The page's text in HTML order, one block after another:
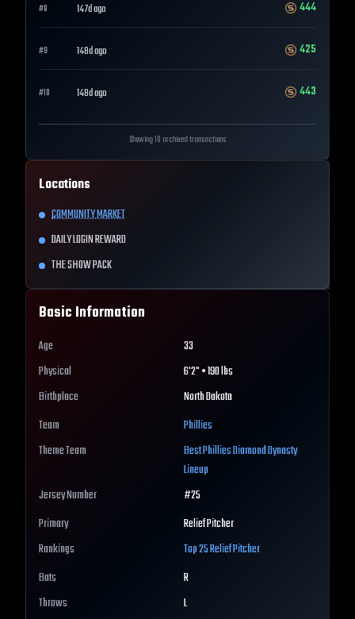
#8 147d ago 444
#9 148d ago 425
#10 148d ago 443
Showing 10 archived transactions
Locations
COMMUNITY MARKET
DAILY LOGIN REWARD
THE SHOW PACK
Basic Information
Age
33
Physical
6'2" • 190 lbs
Birthplace
North Dakota
Team
Phillies
Theme Team
BestPhilliesDiamond Dynasty
Lineup
Jersey Number
#25
Primary
Relief Pitcher
Rankings
Top 25Relief Pitcher
Bats
R
Throws
L